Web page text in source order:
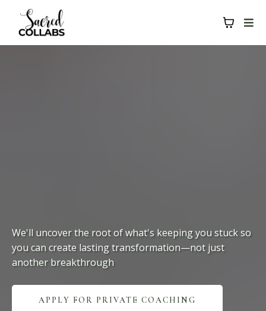
We'll uncover the root of what's keeping you stuck so
you can create lasting transformation—not just
another breakthrough
APPLY FOR PRIVATE COACHING